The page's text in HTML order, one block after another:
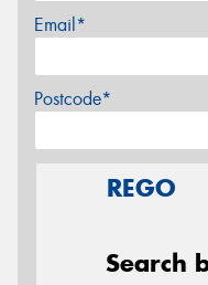
Email*
Postcode*
REGO
Search